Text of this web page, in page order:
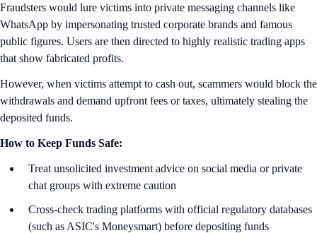
Fraudsters would lure victims into private messaging channels like
WhatsApp by impersonating trusted corporate brands and famous
public figures. Users are then directed to highly realistic trading apps
that show fabricated profits.
However, when victims attempt to cash out, scammers would block the
withdrawals and demand upfront fees or taxes, ultimately stealing the
deposited funds.
How to Keep Funds Safe:
Treat unsolicited investment advice on social media or private
chat groups with extreme caution
Cross-check trading platforms with official regulatory databases
(such as ASIC's Moneysmart) before depositing funds